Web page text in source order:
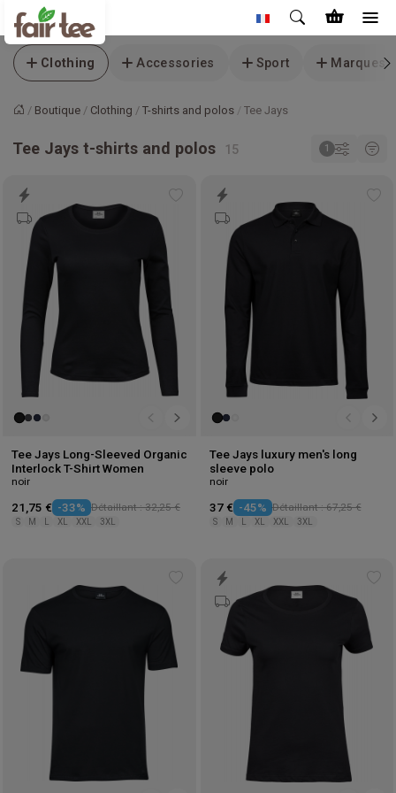
Clothing Accessories Sport Marques
AccueilBoutique Clothing T-shirts and polos Tee Jays
Tee Jays t-shirts and polos
Tee Jays Long-Sleeved Organic
Interlock T-Shirt Women
noir
21,75 € -33% Détaillant : 32,25 €
S M XL XXL 3XL
Tee Jays luxury men's long
sleeve polo
noir
37 € -45% Détaillant : 67,25 €
S M XL XXL 3XL
wishlist